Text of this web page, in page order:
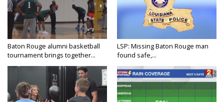
Baton Rouge alumni basketball
tournament brings together...
LSP: Missing Baton Rouge man
found safe,...